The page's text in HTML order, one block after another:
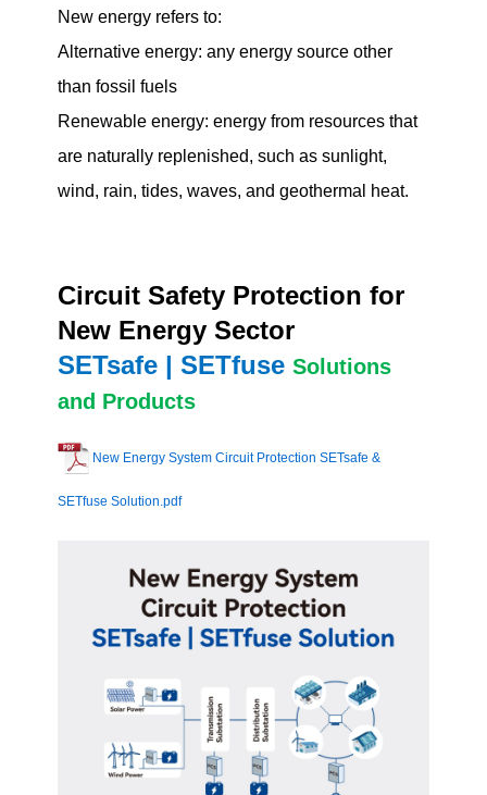
New energy refers to:
Alternative energy: any energy source other
than fossil fuels
Renewable energy: energy from resources that
are naturally replenished, such as sunlight,
wind, rain, tides, waves, and geothermal heat.
Circuit Safety Protection for
New Energy Sector
SETsafe | SETfuseSolutions
and Products
New Energy System Circuit Protection SETsafe &
SETfuse Solution.pdf